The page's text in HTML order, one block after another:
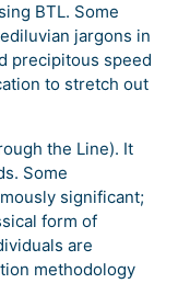
BTL. Some
jargons in
precipitous speed
to stretch out
the Line). It
Some
significant;
form of
are
methodology